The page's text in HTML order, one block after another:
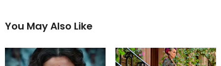
You May Also Like